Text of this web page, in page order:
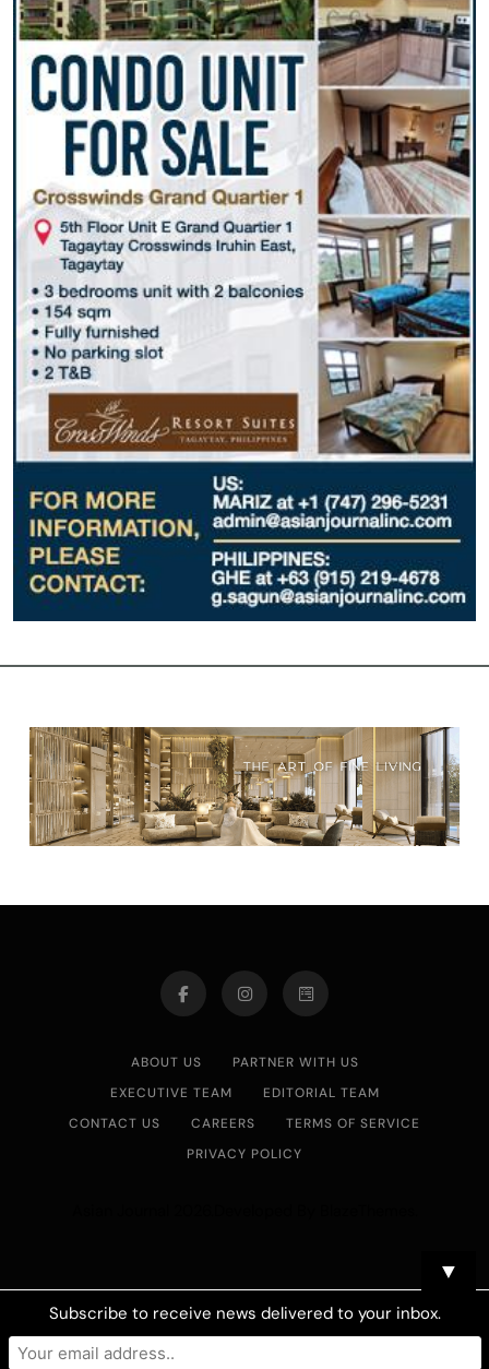
ABOUT US
PARTNER WITH US
EXECUTIVE TEAM
EDITORIAL TEAM
CONTACT US
CAREERS
TERMS OF SERVICE
PRIVACY POLICY
▼
Subscribe to receive news delivered to your inbox.